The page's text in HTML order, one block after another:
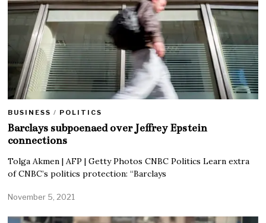
BUSINESS / POLITICS
Barclays subpoenaed over Jeffrey Epstein
connections
Tolga Akmen | AFP | Getty Photos CNBC Politics Learn extra
of CNBC’s politics protection: “Barclays
November 5, 2021